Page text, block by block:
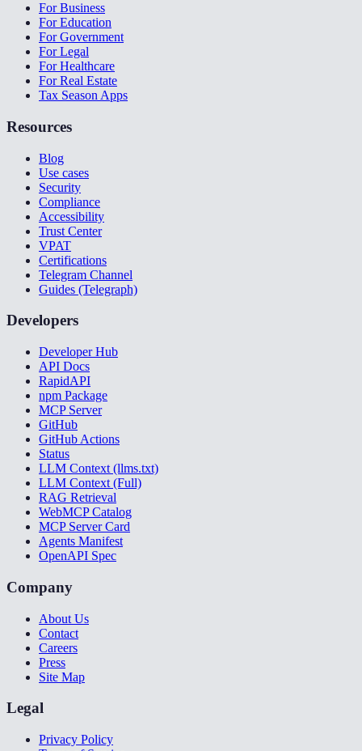
For Business
For Education
For Government
For Legal
For Healthcare
For Real Estate
Tax Season Apps
Resources
Blog
Use cases
Security
Compliance
Accessibility
Trust Center
VPAT
Certifications
Telegram Channel
Guides (Telegraph)
Developers
Developer Hub
API Docs
RapidAPI
npm Package
MCP Server
GitHub
GitHub Actions
Status
LLM Context (llms.txt)
LLM Context (Full)
RAG Retrieval
WebMCP Catalog
MCP Server Card
Agents Manifest
OpenAPI Spec
Company
About Us
Contact
Careers
Press
Site Map
Legal
Privacy Policy